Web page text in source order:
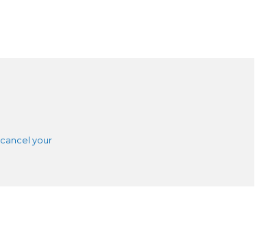
cancel your